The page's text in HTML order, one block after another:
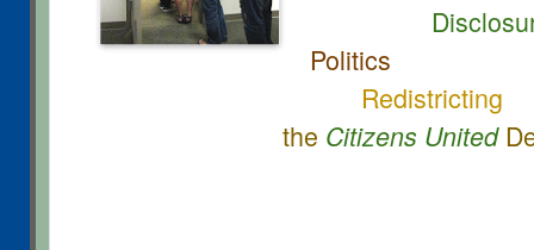
Politics
Redistricting
the Citizens United